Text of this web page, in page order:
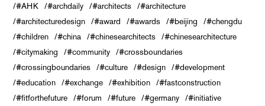
#AHK #archdaily #architects
#architecture
#architecturedesign
#award #awards #beijing
#chengdu
#children
#china #chinesearchitects
#chinesearchitecture
#citymaking
#community
#crossboundaries
#crossingboundaries
#culture #design
#development
#education
#exchange #exhibition
#fastconstruction
#fitforthefuture
#forum #future #germany #initiative